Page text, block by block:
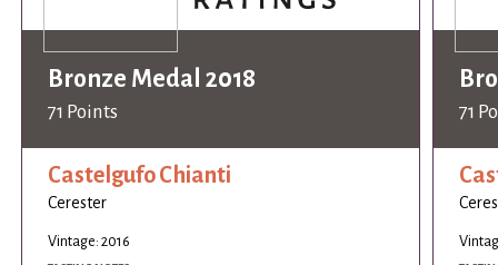
Bronze Medal 2018
71 Points
Castelgufo Chianti
Cerester
Vintage: 2016
71